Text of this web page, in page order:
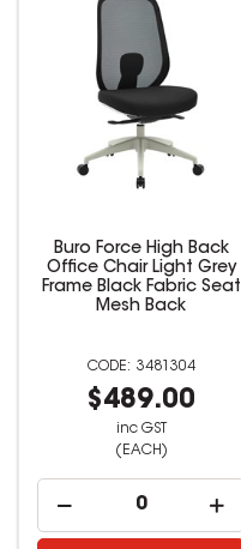
Buro Force High Back
Office Chair Light Grey
Frame Black Fabric Seat
Mesh Back
3481304
$489.00
inc GST
(EACH)